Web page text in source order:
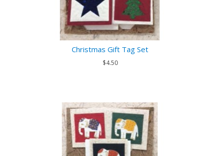
Christmas Gift Tag Set
$4.50